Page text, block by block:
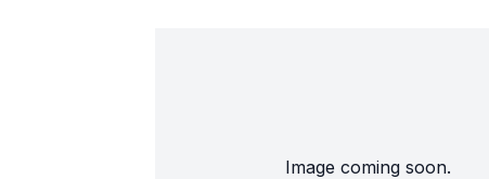
Image coming soon.